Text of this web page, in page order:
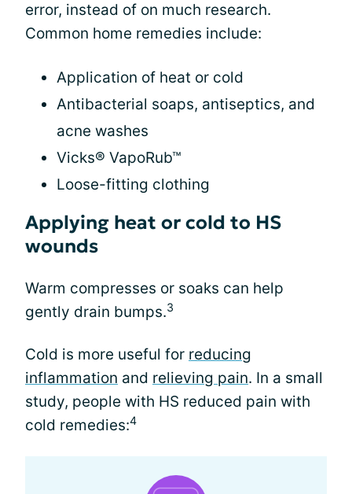
error, instead of on much research.
Common home remedies include:
Application of heat or cold
Antibacterial soaps, antiseptics, and
acne washes
Vicks® VapoRub™
Loose-fitting clothing
Applying heat or cold to HS
wounds
Warm compresses or soaks can help
gently drain bumps.3
Cold is more useful for reducing
inflammation and relieving pain. In a small
study, people with HS reduced pain with
cold remedies:4